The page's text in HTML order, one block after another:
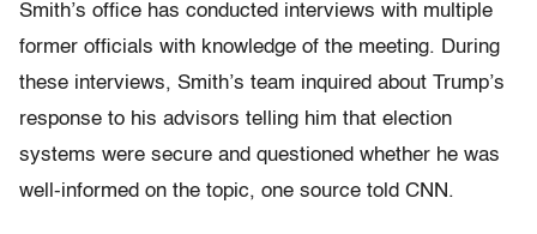
Smith’s office has conducted interviews with multiple
former officials with knowledge of the meeting. During
these interviews, Smith’s team inquired about Trump’s
response to his advisors telling him that election
systems were secure and questioned whether he was
well-informed on the topic, one source told CNN.